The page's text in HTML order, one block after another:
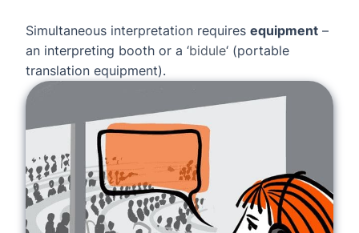
Simultaneous interpretation requires equipment –
an interpreting booth or a ‘bidule‘ (portable
translation equipment).